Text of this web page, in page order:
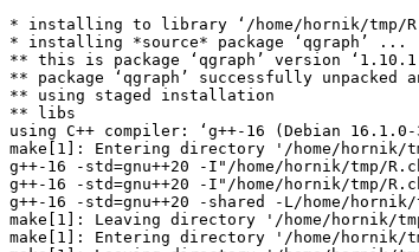
* installing to library ‘/home/hornik/tmp/
* installing *source* package ‘qgraph’ ...
** this is package ‘qgraph’ version
** package ‘qgraph’ successfully unpacked
** using staged installation
** libs
using C++ compiler: ‘g++-16 (Debian
make[1]: Entering directory '/home/hornik/
g++-16 -std=gnu++20 -I"/home/hornik/tmp/
g++-16 -std=gnu++20 -I"/home/hornik/tmp/
g++-16 -std=gnu++20 -shared -L/home/
make[1]: Leaving directory '/home/hornik/tmp/
make[1]: Entering directory '/home/hornik/